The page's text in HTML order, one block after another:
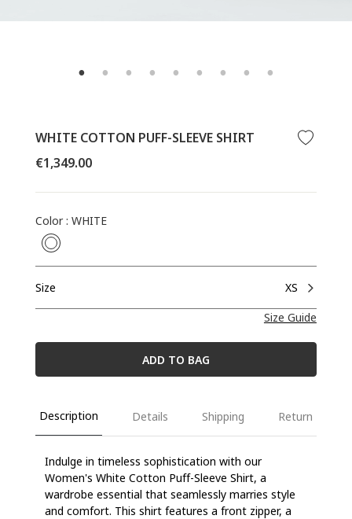
WHITE COTTON PUFF-SLEEVE SHIRT
Regular
€1,349.00
Color:WHITE
Size
XS
Size Guide
ADD TO BAG
Description Details Shipping Return
Indulge in timeless sophistication with our
Women's White Cotton Puff-Sleeve Shirt, a
wardrobe essential that seamlessly marries style
and comfort. This shirt features a front zipper, a